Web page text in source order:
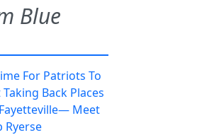
Blue
For Patriots To
Back Places
Meet
Ryerse